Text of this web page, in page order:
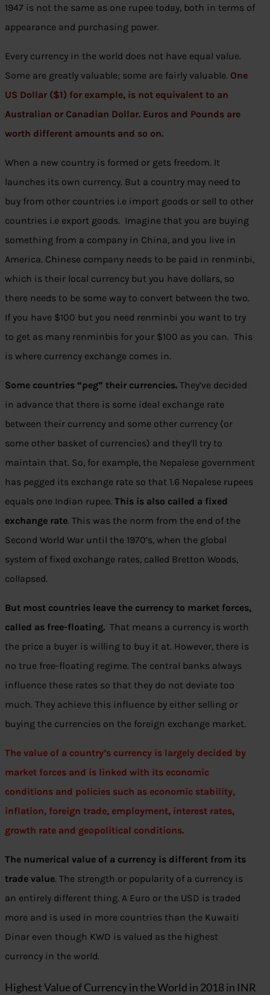
1947 is not the same as one rupee today, both in terms of
appearance and purchasing power.
Every currency in the world does not have equal value.
Some are greatly valuable; some are fairly valuable. One
US Dollar ($1) for example, is not equivalent to an
Australian or Canadian Dollar. Euros and Pounds are
worth different amounts and so on.
When a new country is formed or gets freedom. It
launches its own currency. But a country may need to
buy from other countries i.e import goods or sell to other
countries i.e export goods. Imagine that you are buying
something from a company in China, and you live in
America. Chinese company needs to be paid in renminbi,
which is their local currency but you have dollars, so
there needs to be some way to convert between the two.
If you have $100 but you need renminbi you want to try
to get as many renminbis for your $100 as you can. This
is where currency exchange comes in.
Some countries “peg” their currencies. They’ve decided
in advance that there is some ideal exchange rate
between their currency and some other currency (or
some other basket of currencies) and they’ll try to
maintain that. So, for example, the Nepalese government
has pegged its exchange rate so that 1.6 Nepalese rupees
equals one Indian rupee. This is also called a fixed
exchange rate. This was the norm from the end of the
Second World War until the 1970’s, when the global
system of fixed exchange rates, called Bretton Woods,
collapsed.
But most countries leave the currency to market forces,
called as free-floating. That means a currency is worth
the price a buyer is willing to buy it at. However, there is
no true free-floating regime. The central banks always
influence these rates so that they do not deviate too
much. They achieve this influence by either selling or
buying the currencies on the foreign exchange market.
The value of a country’s currency is largely decided by
market forces and is linked with its economic
conditions and policies such as economic stability,
inflation, foreign trade, employment, interest rates,
growth rate and geopolitical conditions.
The numerical value of a currency is different from its
trade value. The strength or popularity of a currency is
an entirely different thing. A Euro or the USD is traded
more and is used in more countries than the Kuwaiti
Dinar even though KWD is valued as the highest
currency in the world.
Highest Value of Currency in the World in 2018 in INR